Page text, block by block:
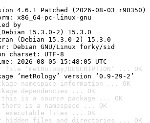
4.6.1 Patched (2026-08-03 r90350)
x86_64-pc-linux-gnu
by
15.3.0-2) 15.3.0
(Debian 15.3.0-2) 15.3.0
Debian GNU/Linux forky/sid
charset: UTF-8
2026-08-05 15:48:05 UTC
‘metRology/DESCRIPTION’ ... OK
‘metRology’ version ‘0.9-29-2’
namespace information ... OK
dependencies ... OK
is a source package ... OK
is a namespace ... OK
executable files ... OK
hidden files and directories ... OK